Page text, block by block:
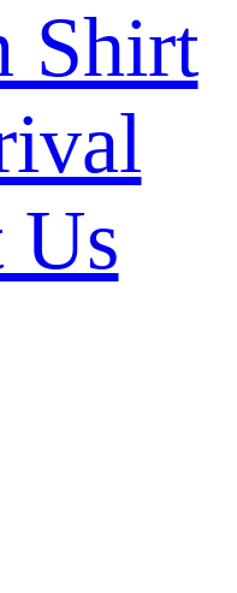
Shirt
Us